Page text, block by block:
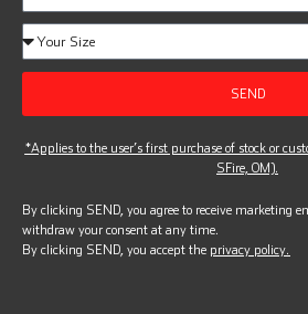
SEND
*Applies to the user’s first purchase of stock or
SFire, OM).
By clicking SEND, you agree to receive marketing
withdraw your consent at any time.
By clicking SEND, you accept the privacy policy.